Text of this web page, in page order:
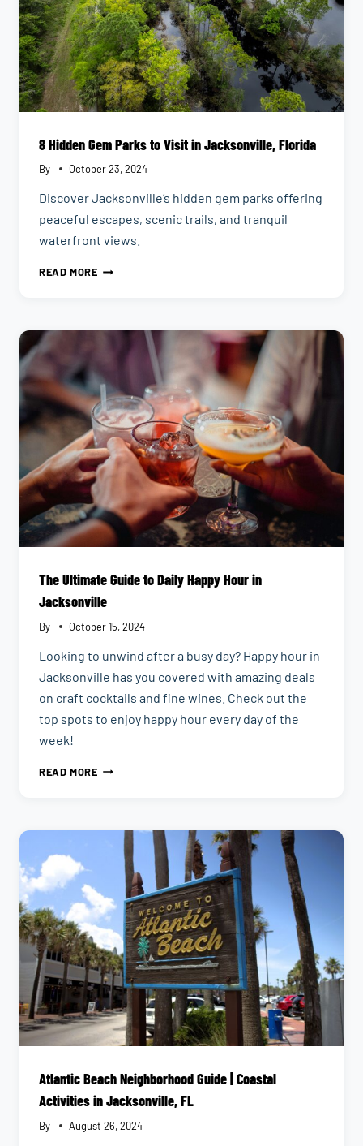
8 Hidden Gem Parks to Visit in Jacksonville, Florida
By October 23, 2024
Discover Jacksonville’s hidden gem parks offering
peaceful escapes, scenic trails, and tranquil
waterfront views.
READ MORE8
HIDDEN
JACKSONVILLE,
The Ultimate Guide to Daily Happy Hour in
Jacksonville
By October 15, 2024
Looking to unwind after a busy day? Happy hour in
Jacksonville has you covered with amazing deals
on craft cocktails and fine wines. Check out the
top spots to enjoy happy hour every day of the
week!
READ MORETHE
ULTIMATE
HOUR
JACKSONVILLE
Atlantic Beach Neighborhood Guide | Coastal
Activities in Jacksonville, FL
By August 26, 2024